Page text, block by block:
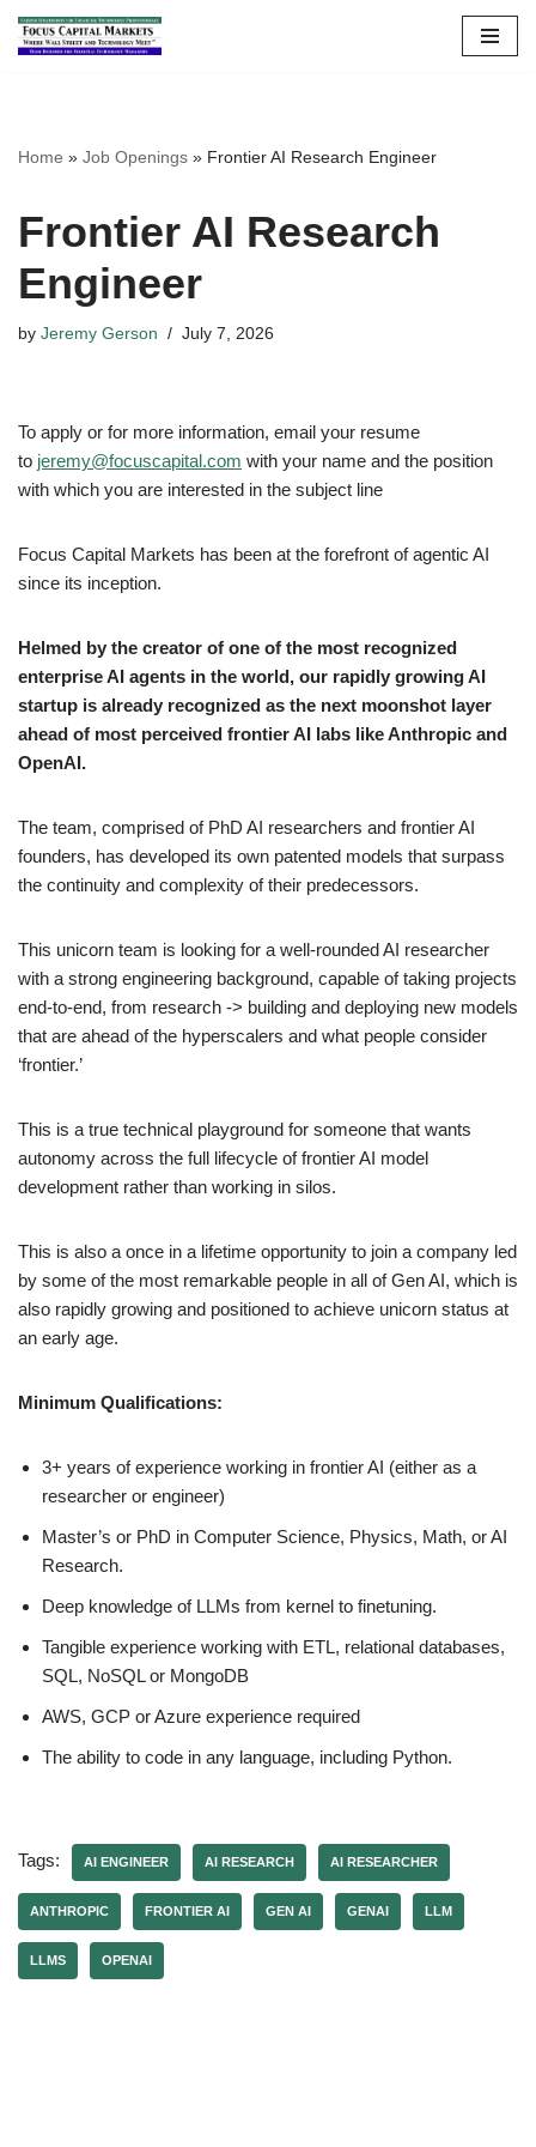
Home » Job Openings » Frontier AI Research Engineer
Frontier AI Research
Engineer
by Jeremy Gerson July 7, 2026
To apply or for more information, email your resume
to jeremy@focuscapital.com with your name and the position
with which you are interested in the subject line
Focus Capital Markets has been at the forefront of agentic AI
since its inception.
Helmed by the creator of one of the most recognized
enterprise AI agents in the world, our rapidly growing AI
startup is already recognized as the next moonshot layer
ahead of most perceived frontier AI labs like Anthropic and
OpenAI.
The team, comprised of PhD AI researchers and frontier AI
founders, has developed its own patented models that surpass
the continuity and complexity of their predecessors.
This unicorn team is looking for a well-rounded AI researcher
with a strong engineering background, capable of taking projects
end-to-end, from research -> building and deploying new models
that are ahead of the hyperscalers and what people consider
‘frontier.’
This is a true technical playground for someone that wants
autonomy across the full lifecycle of frontier AI model
development rather than working in silos.
This is also a once in a lifetime opportunity to join a company led
by some of the most remarkable people in all of Gen AI, which is
also rapidly growing and positioned to achieve unicorn status at
an early age.
Minimum Qualifications:
3+ years of experience working in frontier AI (either as a
researcher or engineer)
Master’s or PhD in Computer Science, Physics, Math, or AI
Research.
Deep knowledge of LLMs from kernel to finetuning.
Tangible experience working with ETL, relational databases,
SQL, NoSQL or MongoDB
AWS, GCP or Azure experience required
The ability to code in any language, including Python.
Tags: AI ENGINEER AI RESEARCH AI RESEARCHER
ANTHROPIC FRONTIER AI GEN AI GENAI LLM
LLMS OPENAI